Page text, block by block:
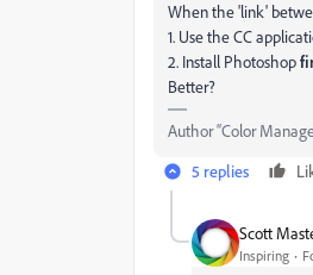
When the 'link'
1. Use the CC
2. Install Photoshop
Better?
Author “Color
5 replies
Scott
Inspiring